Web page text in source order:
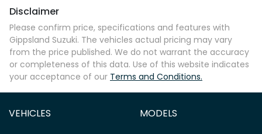
Disclaimer
Please confirm price, specifications and features with
Gippsland Suzuki. The vehicles actual pricing may vary
from the price published. We do not warrant the accuracy
or completeness of this data. Use of this website indicates
your acceptance of our Terms and Conditions.
VEHICLES MODELS